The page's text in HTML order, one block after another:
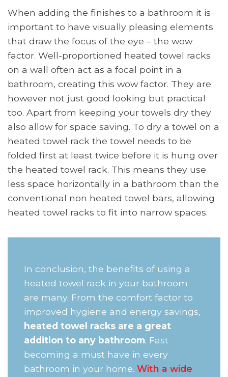
When adding the finishes to a bathroom it is
important to have visually pleasing elements
that draw the focus of the eye – the wow
factor. Well-proportioned heated towel racks
on a wall often act as a focal point in a
bathroom, creating this wow factor. They are
however not just good looking but practical
too. Apart from keeping your towels dry they
also allow for space saving. To dry a towel on a
heated towel rack the towel needs to be
folded first at least twice before it is hung over
the heated towel rack. This means they use
less space horizontally in a bathroom than the
conventional non heated towel bars, allowing
heated towel racks to fit into narrow spaces.
In conclusion, the benefits of using a
heated towel rack in your bathroom
are many. From the comfort factor to
improved hygiene and energy savings,
heated towel racks are a great
addition to any bathroom. Fast
becoming a must have in every
bathroom in your home. With a wide